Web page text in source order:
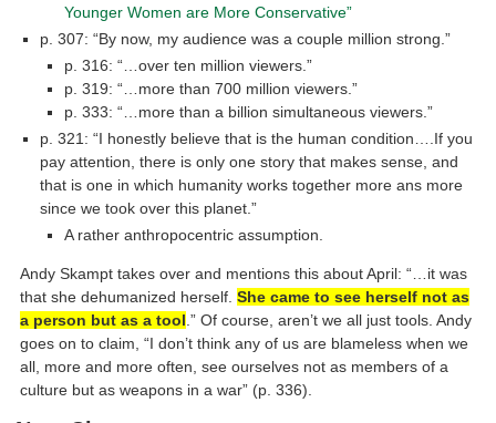
Younger Women are More Conservative”
p. 307: “By now, my audience was a couple million strong.”
p. 316: “…over ten million viewers.”
p. 319: “…more than 700 million viewers.”
p. 333: “…more than a billion simultaneous viewers.”
p. 321: “I honestly believe that is the human condition….If you
pay attention, there is only one story that makes sense, and
that is one in which humanity works together more ans more
since we took over this planet.”
A rather anthropocentric assumption.
Andy Skampt takes over and mentions this about April: “…it was
that she dehumanized herself.She came to see herself not as
a person but as a tool .” Of course, aren’t we all just tools. Andy
goes on to claim, “I don’t think any of us are blameless when we
all, more and more often, see ourselves not as members of a
culture but as weapons in a war” (p. 336).